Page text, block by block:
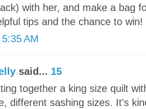
with her, and make a bag
tips and the chance to win!
AM
said... 15
together a king size quilt
different sashing sizes. It's